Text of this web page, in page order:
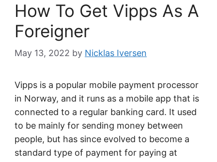
How To Get Vipps As A
Foreigner
May 13, 2022 by Nicklas Iversen
Vipps is a popular mobile payment processor
in Norway, and it runs as a mobile app that is
connected to a regular banking card. It used
to be mainly for sending money between
people, but has since evolved to become a
standard type of payment for paying at